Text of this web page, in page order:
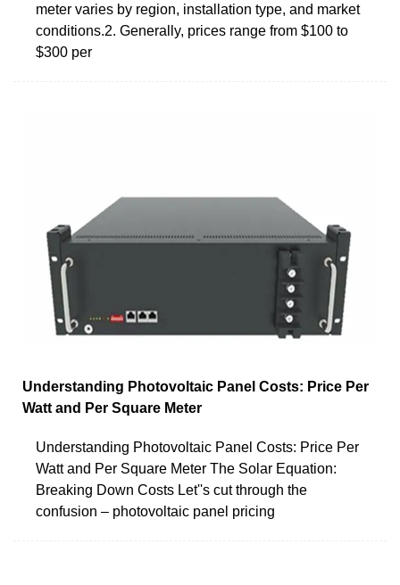
meter varies by region, installation type, and market
conditions.2. Generally, prices range from $100 to
$300 per
Understanding Photovoltaic Panel Costs: Price Per
Watt and Per Square Meter
Understanding Photovoltaic Panel Costs: Price Per
Watt and Per Square Meter The Solar Equation:
Breaking Down Costs Let''s cut through the
confusion – photovoltaic panel pricing